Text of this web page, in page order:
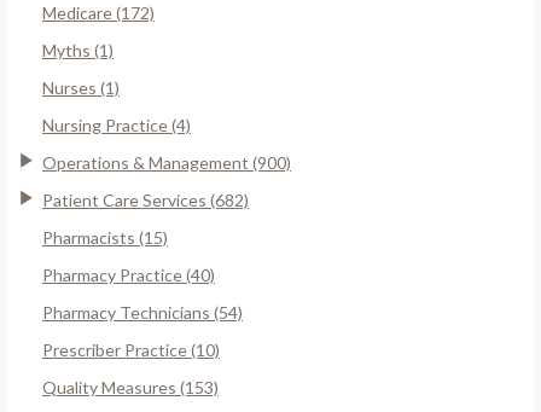
Medicare (172)
Myths (1)
Nurses (1)
Nursing Practice (4)
Operations & Management (900)
Patient Care Services (682)
Pharmacists (15)
Pharmacy Practice (40)
Pharmacy Technicians (54)
Prescriber Practice (10)
Quality Measures (153)